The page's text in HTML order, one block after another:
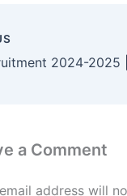
a Comment
address will